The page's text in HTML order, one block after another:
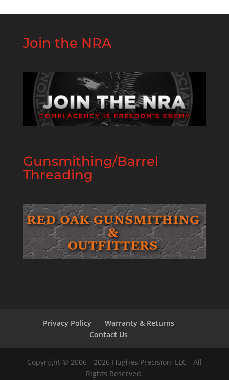
Join the NRA
Gunsmithing/Barrel
Threading
Privacy Policy
Warranty & Returns
Contact Us
Copyright © 2006 - 2026 Hughes Precision, LLC - All
Rights Reserved.